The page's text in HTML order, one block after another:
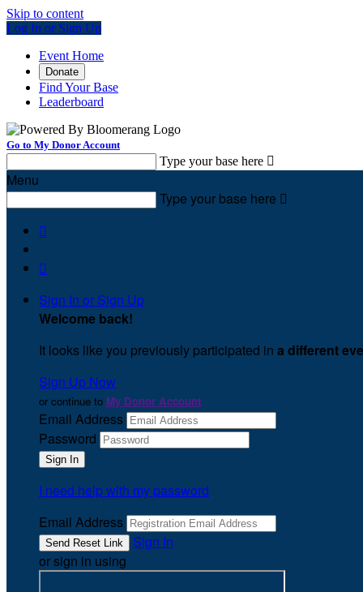
Skip to content
Log In or Sign Up
Event Home
Donate
Find Your Base
Leaderboard
Go to My Donor Account
Type your base here 
Menu
Type your base here 


Sign In or Sign Up
Welcome back!
It looks like you previously participated in a different
Sign Up Now
or continue to My Donor Account
Email Address
Password
I need help with my password
Email Address
Sign In
or sign in using